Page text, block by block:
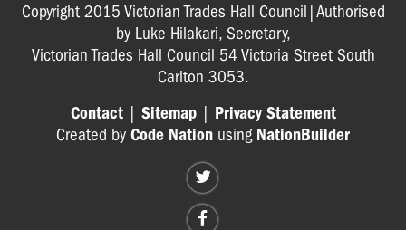
Copyright 2015 Victorian Trades Hall Council|Authorised
by Luke Hilakari, Secretary,
Victorian Trades Hall Council 54 Victoria Street South
Carlton 3053.
Contact| Sitemap| Privacy Statement
Created by Code Nation using NationBuilder